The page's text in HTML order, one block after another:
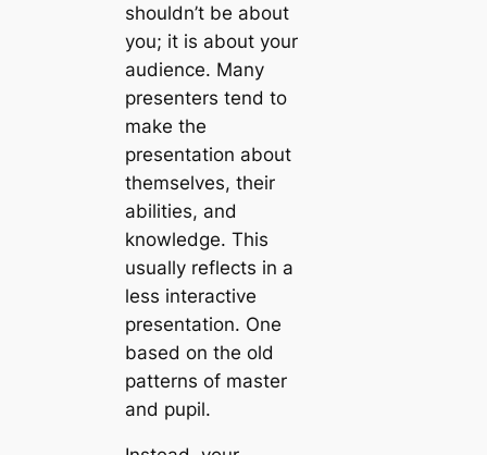
shouldn’t be about
you; it is about your
audience. Many
presenters tend to
make the
presentation about
themselves, their
abilities, and
knowledge. This
usually reflects in a
less interactive
presentation. One
based on the old
patterns of master
and pupil.